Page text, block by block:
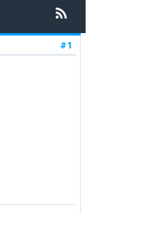
#1